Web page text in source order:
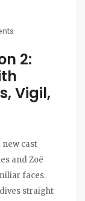
2:
Vigil,
new cast
and Zoë
faces.
straight